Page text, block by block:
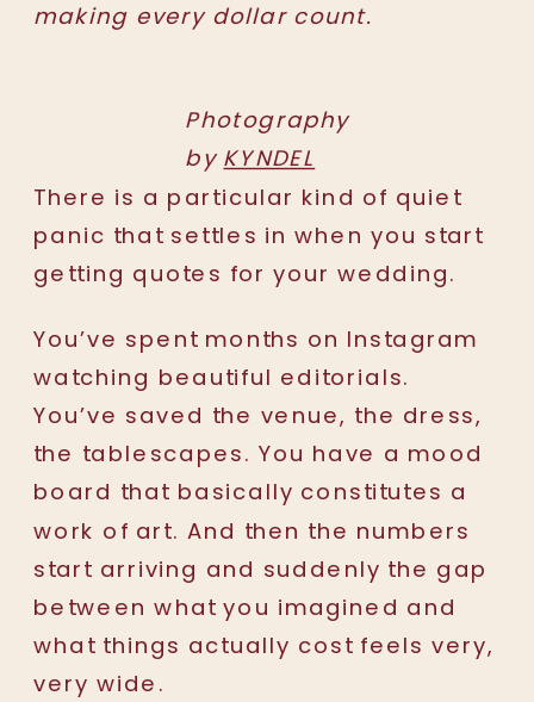
making every dollar count.
Photography
byKYNDEL
There is a particular kind of quiet
panic that settles in when you start
getting quotes for your wedding.
You’ve spent months on Instagram
watching beautiful editorials.
You’ve saved the venue, the dress,
the tablescapes. You have a mood
board that basically constitutes a
work of art. And then the numbers
start arriving and suddenly the gap
between what you imagined and
what things actually cost feels very,
very wide.